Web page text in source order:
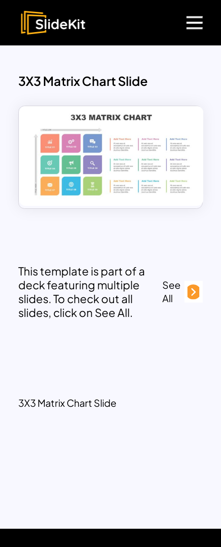
3X3 Matrix Chart Slide
This template is part of a
deck featuring multiple
slides. To check out all
slides, click on See All.
See
All
3X3 Matrix Chart Slide